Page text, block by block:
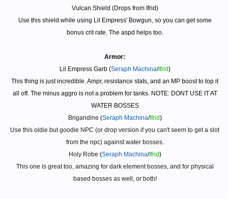
Vulcan Shield (Drops from Ifrid)
Use this shield while using Lil Empress' Bowgun, so you can get some
bonus crit rate. The aspd helps too.
Armor:
Lil Empress Garb (Seraph Machina/Ifrid)
This thing is just incredible. Ampr, resistance stats, and an MP boost to top it
all off. The minus aggro is not a problem for tanks. NOTE: DONT USE IT AT
WATER BOSSES
Brigandine (Seraph Machina/Ifrid)
Use this oldie but goodie NPC (or drop version if you can't seem to get a slot
from the npc) against water bosses.
Holy Robe (Seraph Machina/Ifrid)
This one is great too, amazing for dark element bosses, and for physical
based bosses as well, or both!